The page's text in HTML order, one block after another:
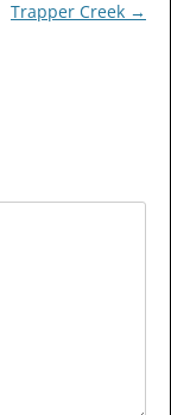
Trapper Creek →